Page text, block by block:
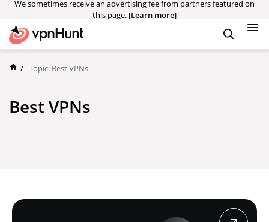
We sometimes receive an advertising fee from partners featured on
this page. [Learn more]
/ Topic: Best VPNs
Best VPNs